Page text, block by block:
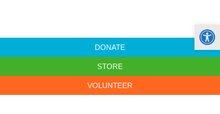
DONATE
STORE
VOLUNTEER